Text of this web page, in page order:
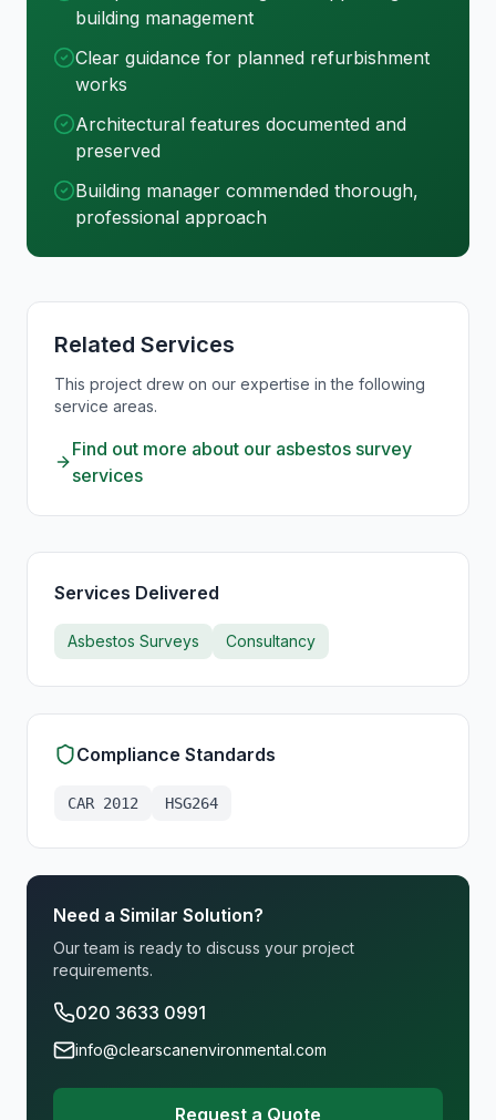
building management
Clear guidance for planned refurbishment
works
Architectural features documented and
preserved
Building manager commended thorough,
professional approach
Related Services
This project drew on our expertise in the following
service areas.
Find out more about our asbestos survey
services
Services Delivered
Asbestos Surveys Consultancy
Compliance Standards
CAR 2012 HSG264
Need a Similar Solution?
Our team is ready to discuss your project
requirements.
020 3633 0991
info@clearscanenvironmental.com
Request a Quote